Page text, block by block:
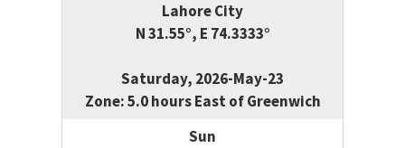
Lahore City
N 31.55°, E 74.3333°
Saturday, 2026-May-23
Zone: 5.0 hours East of Greenwich
Sun